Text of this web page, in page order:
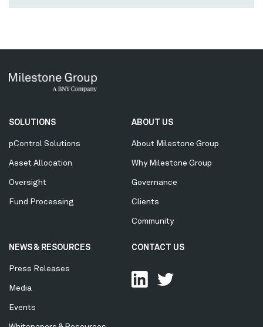
Secondary
Menu
SOLUTIONS
pControl Solutions
Asset Allocation
Oversight
Fund Processing
ABOUT US
About Milestone Group
Why Milestone Group
Governance
Clients
Community
NEWS & RESOURCES
Press Releases
Media
Events
CONTACT US